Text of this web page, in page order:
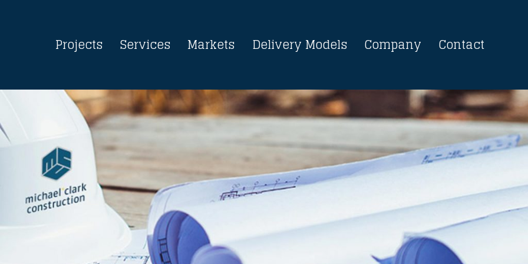
Projects Services Markets Delivery Models Company Contact